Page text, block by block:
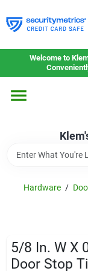
to
content
Welcome to
Home
Departments
Gift Cards
Service &
Hardware /
5/8 In. W X
Door Stop